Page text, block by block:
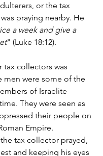
or the tax
praying nearby. He
a week and give a
" (Luke 18:12).
tax collectors was
men were some of the
of Israelite
They were seen as
their people on
Empire.
tax collector prayed,
and keeping his eyes